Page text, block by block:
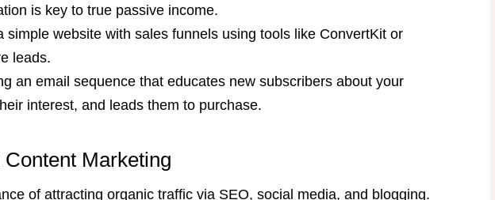
is key to true passive income.
simple website with sales funnels using tools like ConvertKit or
leads.
an email sequence that educates new subscribers about your
interest, and leads them to purchase.
Marketing
of attracting organic traffic via SEO, social media, and blogging.